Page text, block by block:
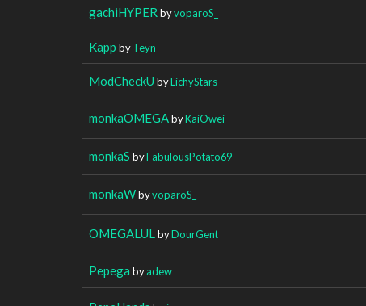
gachiHYPER byvoparoS_
Kapp byTeyn
ModCheckU byLichyStars
monkaOMEGAbyKaiOwei
monkaS byFabulousPotato69
monkaWbyvoparoS_
OMEGALUL byDourGent
Pepega byadew